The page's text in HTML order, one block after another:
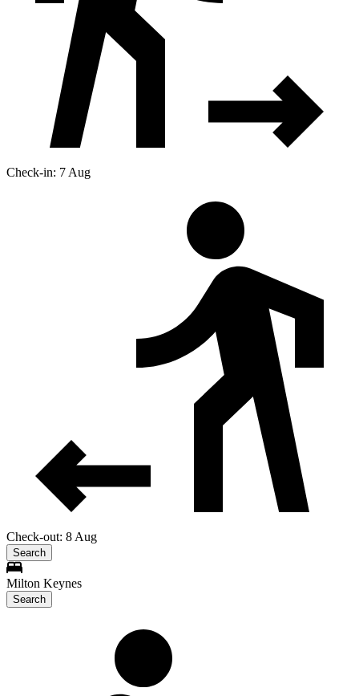
Check-in: 7 Aug
Check-out: 8 Aug
Search
Milton Keynes
Search